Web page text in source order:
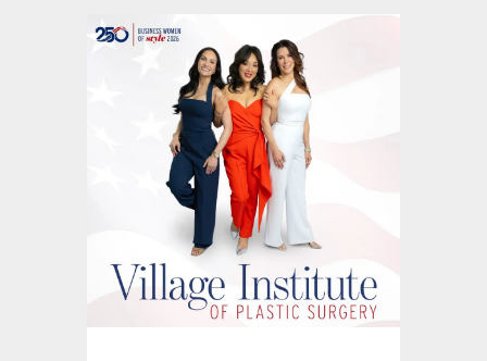
promotional features
contact Us